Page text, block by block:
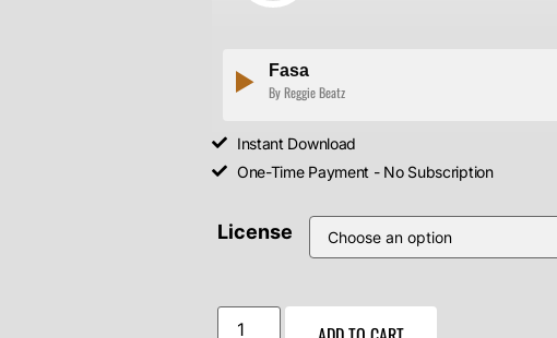
Fasa
By Reggie Beatz
Instant Download
One-Time Payment - No Subscription
License